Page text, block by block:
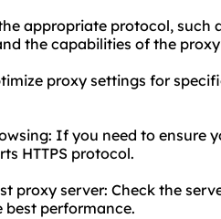
appropriate protocol, such
the capabilities of the proxy
proxy settings for
If you need to ensure
HTTPS protocol.
proxy server: Check the
best performance.